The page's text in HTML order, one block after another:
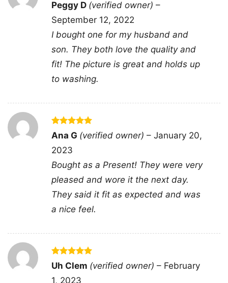
This shirt is available in different styles: Unisex
T-shirt, Women T-shirt, Long Sleeve T-shirt, V-
neck T-shirt, Unisex Pullover hoodie, Unisex
Sweatshirt, Tank top. You can also buy them
for all ages and genders, from Toddler, Kids,
Youth, and Adults.
Rated5
out of 5
Peggy D (verified owner) –
September 12, 2022
I bought one for my husband and
son. They both love the quality and
fit! The picture is great and holds up
to washing.
Rated5
out of 5
Ana G (verified owner) – January 20,
2023
Bought as a Present! They were very
pleased and wore it the next day.
They said it fit as expected and was
a nice feel.
Rated5
out of 5
Uh Clem (verified owner) – February
1, 2023